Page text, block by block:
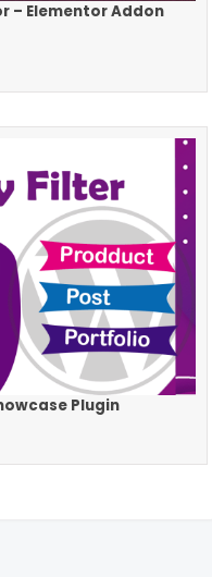
– Elementor Addon
Plugin